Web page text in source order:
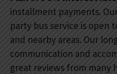
installment payments.
party bus service is open
and nearby areas. Our
communication and
great reviews from many